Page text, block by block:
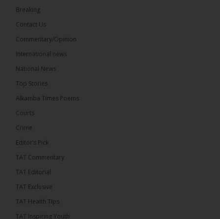
16 hours ago
Dibba Video Reveals First Lady’s Motive in Ferry
Block Attempt
UNITE National President Ebrima Dibba released a
Fatoumata Bah-Barrow...
Share
Breaking
Contact Us
Commentary/Opinion
International news
National News
Top Stories
Alkamba Times Poems
Courts
Crime
Editor’s Pick
TAT Commentary
TAT Editorial
TAT Exclusive
TAT Health TIps
TAT Inspiring Youth